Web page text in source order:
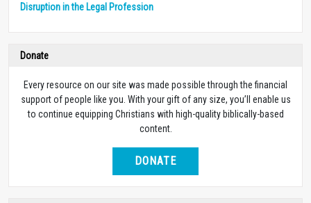
Disruption in the Legal Profession
Donate
Every resource on our site was made possible through the financial
support of people like you. With your gift of any size, you’ll enable us
to continue equipping Christians with high-quality biblically-based
content.
DONATE